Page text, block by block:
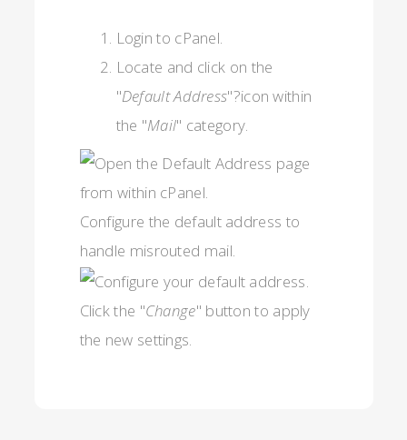
Login to cPanel.
Locate and click on the
"Default Address"?icon within
the "Mail" category.
Configure the default address to
handle misrouted mail.
Click the "Change" button to apply
the new settings.